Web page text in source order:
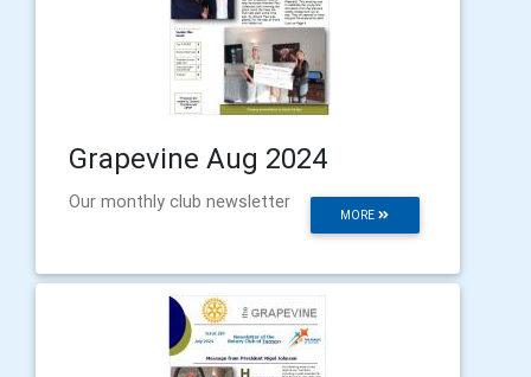
Grapevine Aug 2024
MORE
Our monthly club newsletter